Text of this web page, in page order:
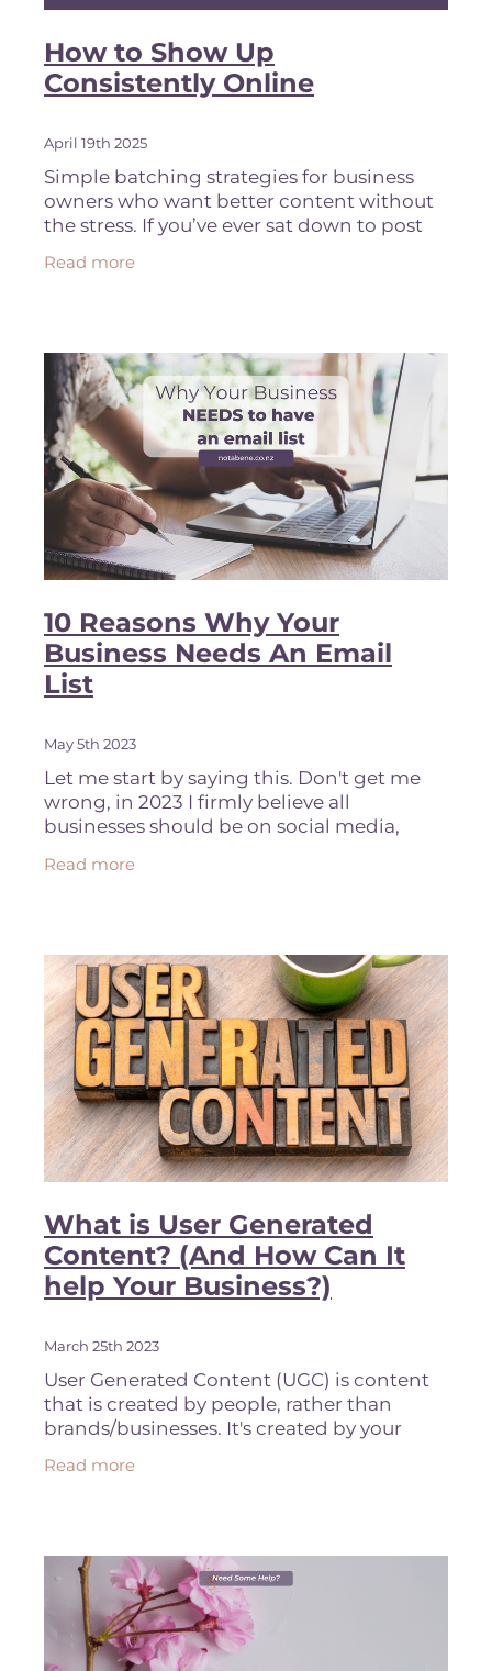
How to Show Up
Consistently Online
April 19th 2025
Simple batching strategies for business
owners who want better content without
the stress. If you’ve ever sat down to post
something on Instagram and immediately
gone blank, you’re not alone.
Read more
10 Reasons Why Your
Business Needs An Email
List
May 5th 2023
Let me start by saying this. Don't get me
wrong, in 2023 I firmly believe all
businesses should be on social media,
purely from a brand awareness
perspective. You want to stay top of mind
Read more
What is User Generated
Content? (And How Can It
help Your Business?)
March 25th 2023
User Generated Content (UGC) is content
that is created by people, rather than
brands/businesses. It's created by your
clients and ambassadors or brand reps. It
can be anything from reviews and ratin
Read more